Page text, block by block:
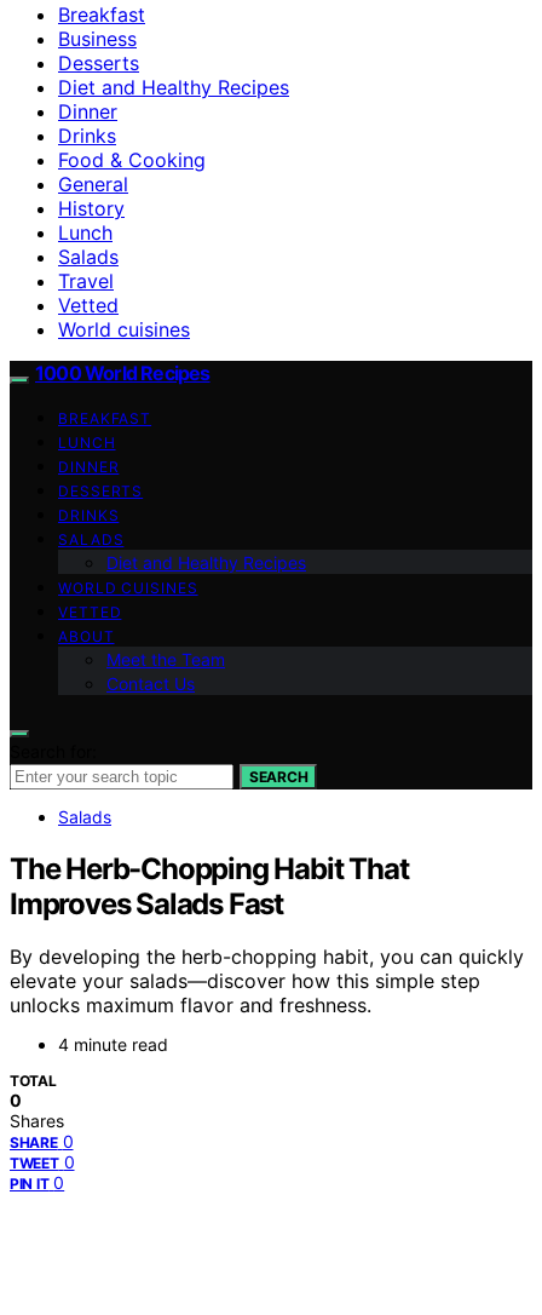
Breakfast
Business
Desserts
Diet and Healthy Recipes
Dinner
Drinks
Food & Cooking
General
History
Lunch
Salads
Travel
Vetted
World cuisines
1000 World Recipes
BREAKFAST
LUNCH
DINNER
DESSERTS
DRINKS
SALADS
Diet and Healthy Recipes
WORLD CUISINES
VETTED
ABOUT
Meet the Team
Contact Us
SEARCH
Salads
The Herb-Chopping Habit That
Improves Salads Fast
By developing the herb-chopping habit, you can quickly
elevate your salads—discover how this simple step
unlocks maximum flavor and freshness.
4 minute read
TOTAL
0
Shares
SHARE 0
TWEET 0
PIN IT 0